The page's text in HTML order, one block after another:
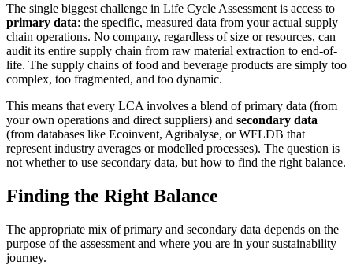
The single biggest challenge in Life Cycle Assessment is access to
primary data: the specific, measured data from your actual supply
chain operations. No company, regardless of size or resources, can
audit its entire supply chain from raw material extraction to end-of-
life. The supply chains of food and beverage products are simply too
complex, too fragmented, and too dynamic.
This means that every LCA involves a blend of primary data (from
your own operations and direct suppliers) and secondary data
(from databases like Ecoinvent, Agribalyse, or WFLDB that
represent industry averages or modelled processes). The question is
not whether to use secondary data, but how to find the right balance.
Finding the Right Balance
The appropriate mix of primary and secondary data depends on the
purpose of the assessment and where you are in your sustainability
journey.